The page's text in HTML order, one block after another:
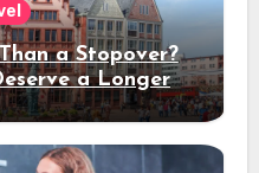
a Stopover?
a Longer